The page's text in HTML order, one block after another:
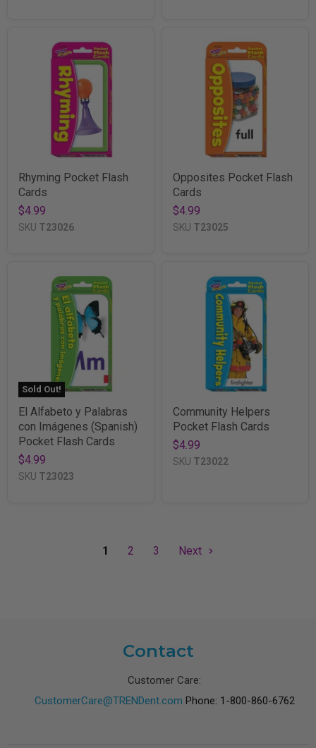
Rhyming Pocket Flash
Cards
$4.99
SKU T23026
Opposites Pocket Flash
Cards
$4.99
SKU T23025
Sold Out!
El Alfabeto y Palabras
con Imágenes (Spanish)
Pocket Flash Cards
$4.99
SKU T23023
Community Helpers
Pocket Flash Cards
$4.99
SKU T23022
1 2 3 Next
Contact
Customer Care:
CustomerCare@TRENDent.com Phone: 1-800-860-6762